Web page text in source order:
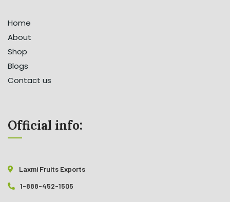
Home
About
Shop
Blogs
Contact us
Official info:
Laxmi Fruits Exports
1-888-452-1505